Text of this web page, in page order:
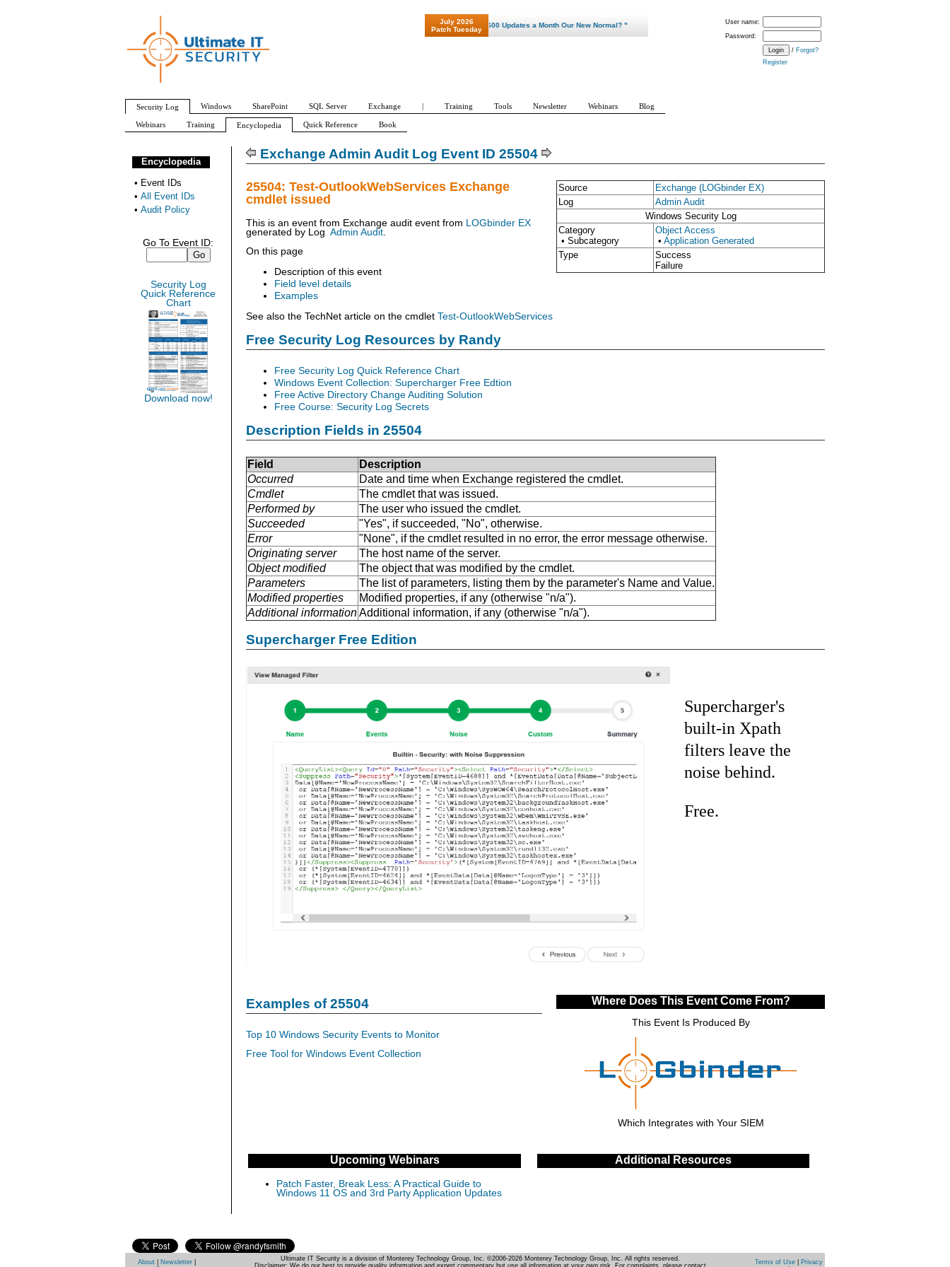
Exchange Admin Audit Log Event ID 25504
Source
Exchange (LOGbinder EX)
Log
Admin Audit
Windows Security Log
Category
• Subcategory
Object Access
• Application Generated
Type
Success
Failure
25504: Test-OutlookWebServices Exchange
cmdlet issued
This is an event from Exchange audit event from
LOGbinder EX
generated by
Log Admin Audit
On this page
Description of this event
Field level details
Examples
See also the TechNet article on the cmdlet Test-OutlookWebServices
Free Security Log Resources by Randy
Free Security Log Quick Reference Chart
Windows Event Collection: Supercharger Free Edtion
Free Active Directory Change Auditing Solution
Free Course: Security Log Secrets
Description Fields in 25504
Field
Description
Occurred
Date and time when Exchange registered the cmdlet.
Cmdlet
The cmdlet that was issued.
Performed by
The user who issued the cmdlet.
Succeeded
"Yes", if succeeded, "No", otherwise.
Error
"None", if the cmdlet resulted in no error, the error message otherwise.
Originating server
The host name of the server.
Object modified
The object that was modified by the cmdlet.
Parameters
The list of parameters, listing them by the parameter's Name and Value.
Modified properties
Modified properties, if any (otherwise "n/a").
Additional informationAdditional information, if any (otherwise "n/a").
Supercharger Free Edition
Supercharger's
built-in Xpath
filters leave the
noise behind.
Free.
Where Does This Event Come From?
This Event Is Produced By
Which Integrates with Your SIEM
Examples of 25504
Top 10 Windows Security Events to Monitor
Free Tool for Windows Event Collection
Upcoming Webinars
Patch Faster, Break Less: A Practical Guide to
Windows 11 OS and 3rd Party Application Updates
Additional Resources
Encyclopedia
• Event IDs
• All Event IDs
• Audit Policy
Go To Event ID:
Security Log
Quick Reference
Chart
Download now!
User name:
Password:
/ Forgot?
Register
July 2026
Patch Tuesday
"Patch Tuesday - Are 600 Updates a Month Our New Normal? "
Security Log Windows SharePoint SQL Server Exchange | Training Tools Newsletter Webinars Blog
Webinars Training Encyclopedia Quick Reference Book
About Newsletter
Ultimate IT Security is a division of Monterey Technology Group, Inc. ©2006-2026 Monterey Technology Group, Inc. All rights reserved.
Disclaimer: We do our best to provide quality information and expert commentary but use all information at your own risk. For complaints, please contact
Terms of Use|
Privacy